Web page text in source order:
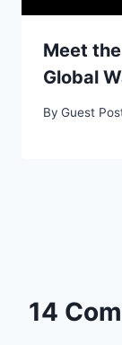
Meet
Global
By Guest
14